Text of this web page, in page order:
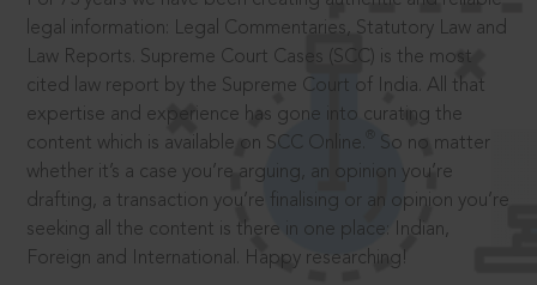
legal information: Legal Commentaries, Statutory Law and
Law Reports. Supreme Court Cases (SCC) is the most
cited law report by the Supreme Court of India. All that
expertise and experience has gone into curating the
content which is available on SCC Online.
So no matter
whether it’s a case you’re arguing, an opinion you’re
drafting, a transaction you’re finalising or an opinion you’re
seeking all the content is there in one place: Indian,
Foreign and International. Happy researching!